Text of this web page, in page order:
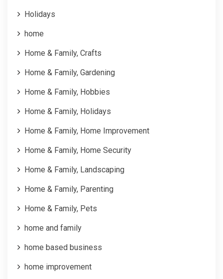
Holidays
home
Home & Family, Crafts
Home & Family, Gardening
Home & Family, Hobbies
Home & Family, Holidays
Home & Family, Home Improvement
Home & Family, Home Security
Home & Family, Landscaping
Home & Family, Parenting
Home & Family, Pets
home and family
home based business
home improvement